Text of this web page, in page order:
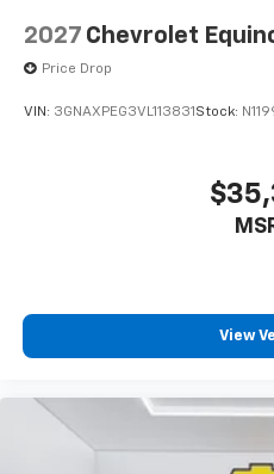
2027 Chevrolet
Price Drop
VIN: 3GNAXPEG3VL113831 Stock:
View